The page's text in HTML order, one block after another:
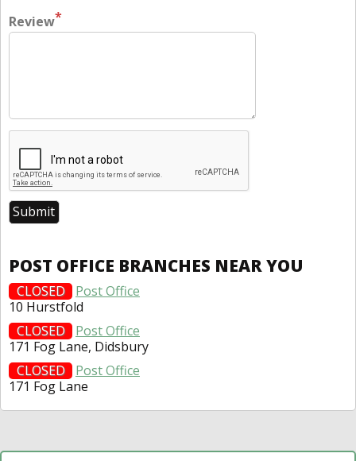
Review*
POST OFFICE BRANCHES NEAR YOU
CLOSED
Post Office
10 Hurstfold
CLOSED
Post Office
171 Fog Lane, Didsbury
CLOSED
Post Office
171 Fog Lane